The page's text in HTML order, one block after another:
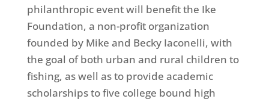
philanthropic event will benefit the Ike
Foundation, a non-profit organization
founded by Mike and Becky Iaconelli, with
the goal of both urban and rural children to
fishing, as well as to provide academic
scholarships to five college bound high